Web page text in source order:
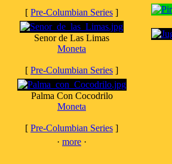
[ Pre-Columbian Series ]
Senor de Las Limas
Moneta
[ Pre-Columbian Series ]
Palma Con Cocodrilo
Moneta
[ Pre-Columbian Series ]
· more ·